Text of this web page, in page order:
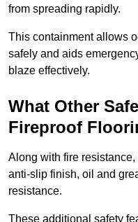
from spreading rapidly.
This containment allows
safely and aids
blaze effectively.
What Other
Fireproof
Along with fire
anti-slip finish, oil and
resistance.
These additional safety